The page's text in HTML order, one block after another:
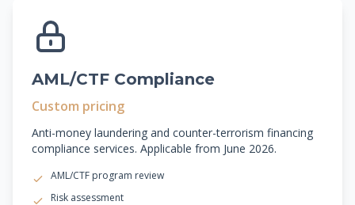
AML/CTF Compliance
Custom pricing
Anti-money laundering and counter-terrorism financing
compliance services. Applicable from June 2026.
AML/CTF program review
Risk assessment